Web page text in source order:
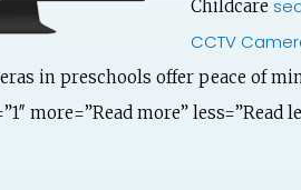
Childcare
CCTV
in preschools offer peace of
more=”Read more” less=”Read